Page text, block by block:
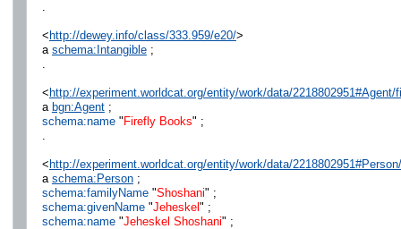
<http://dewey.info/class/333.959/e20/>
a schema:Intangible;
<http://experiment.worldcat.org/entity/work/data/2218802951#Agent/
a bgn:Agent;
schema:name"Firefly Books" ;
<http://experiment.worldcat.org/entity/work/data/
a schema:Person;
schema:familyName"Shoshani" ;
schema:givenName"Jeheskel" ;
schema:name"Jeheskel Shoshani" ;